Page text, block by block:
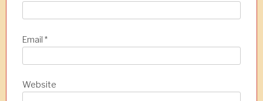
Email *
Website